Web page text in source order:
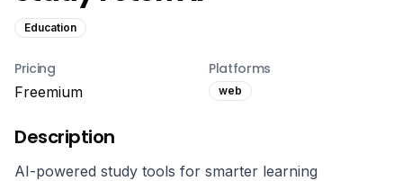
Education
Pricing
Freemium
Platforms
web
Description
AI-powered study tools for smarter learning